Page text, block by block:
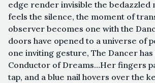
edge render invisible the bedazzled
feels the silence, the moment of
observer becomes one with the
doors have opened to a universe of
one inviting gesture, The Dancer
Conductor of Dreams…Her fingers
tap, and a blue nail hovers over the